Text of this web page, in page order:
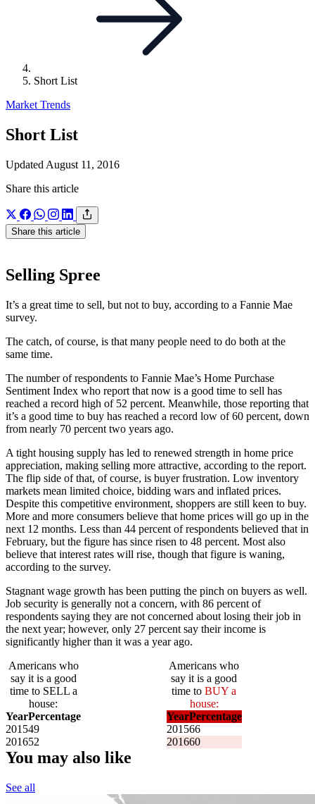
Short List
Market Trends
Short List
Updated August 11, 2016
Share this article
Share this article
Selling Spree
It’s a great time to sell, but not to buy, according to a Fannie Mae
survey.
The catch, of course, is that many people need to do both at the
same time.
The number of respondents to Fannie Mae’s Home Purchase
Sentiment Index who report that now is a good time to sell has
reached a record high of 52 percent. Meanwhile, those reporting that
it’s a good time to buy has reached a record low of 60 percent, down
from nearly 70 percent two years ago.
A tight housing supply has led to renewed strength in home price
appreciation, making selling more attractive, according to the report.
The flip side of that, of course, is buyer frustration. Low inventory
markets mean limited choice, bidding wars and inflated prices.
Despite this competitive environment, shoppers are still keen to buy.
More and more consumers believe that home prices will go up in the
next 12 months. Less than 44 percent of respondents believed that in
February, but the figure has since risen to 48 percent. Most also
believe that interest rates will rise, though that figure is waning,
according to the survey.
Stagnant wage growth has been putting the pinch on buyers as well.
Job security is generally not a concern, with 86 percent of
respondents saying they are not concerned about losing their job in
the next year; however, only 27 percent say their income is
significantly higher than it was a year ago.
Americans who
say it is a good
time to SELL a
house:
YearPercentage
201549
201652
Americans who
say it is a good
time toBUY a
house:
YearPercentage
201566
201660
You may also like
See all